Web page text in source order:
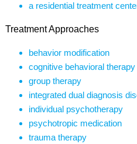
a residential treatment
Treatment Approaches
behavior modification
cognitive behavioral therapy
group therapy
integrated dual diagnosis
individual psychotherapy
psychotropic medication
trauma therapy